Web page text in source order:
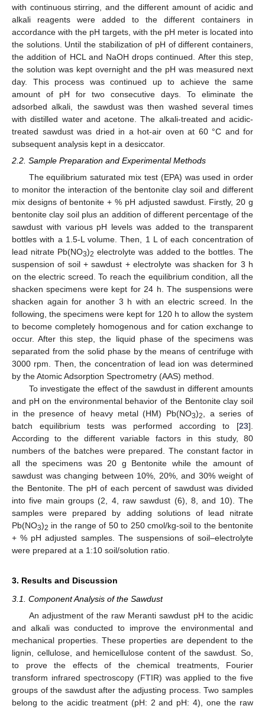
with continuous stirring, and the different amount of acidic and
alkali reagents were added to the different containers in
accordance with the pH targets, with the pH meter is located into
the solutions. Until the stabilization of pH of different containers,
the addition of HCL and NaOH drops continued. After this step,
the solution was kept overnight and the pH was measured next
day. This process was continued up to achieve the same
amount of pH for two consecutive days. To eliminate the
adsorbed alkali, the sawdust was then washed several times
with distilled water and acetone. The alkali-treated and acidic-
treated sawdust was dried in a hot-air oven at 60 °C and for
subsequent analysis kept in a desiccator.
2.2. Sample Preparation and Experimental Methods
The equilibrium saturated mix test (EPA) was used in order
to monitor the interaction of the bentonite clay soil and different
mix designs of bentonite + % pH adjusted sawdust. Firstly, 20 g
bentonite clay soil plus an addition of different percentage of the
sawdust with various pH levels was added to the transparent
bottles with a 1.5-L volume. Then, 1 L of each concentration of
lead nitrate Pb(NO3)2 electrolyte was added to the bottles. The
suspension of soil + sawdust + electrolyte was shacken for 3 h
on the electric screed. To reach the equilibrium condition, all the
shacken specimens were kept for 24 h. The suspensions were
shacken again for another 3 h with an electric screed. In the
following, the specimens were kept for 120 h to allow the system
to become completely homogenous and for cation exchange to
occur. After this step, the liquid phase of the specimens was
separated from the solid phase by the means of centrifuge with
3000 rpm. Then, the concentration of lead ion was determined
by the Atomic Adsorption Spectrometry (AAS) method.
To investigate the effect of the sawdust in different amounts
and pH on the environmental behavior of the Bentonite clay soil
in the presence of heavy metal (HM) Pb(NO3)2
, a series of
batch equilibrium tests was performed according to [23].
According to the different variable factors in this study, 80
numbers of the batches were prepared. The constant factor in
all the specimens was 20 g Bentonite while the amount of
sawdust was changing between 10%, 20%, and 30% weight of
the Bentonite. The pH of each percent of sawdust was divided
into five main groups (2, 4, raw sawdust (6), 8, and 10). The
samples were prepared by adding solutions of lead nitrate
Pb(NO3)2 in the range of 50 to 250 cmol/kg-soil to the bentonite
+ % pH adjusted samples. The suspensions of soil–electrolyte
were prepared at a 1:10 soil/solution ratio.
3. Results and Discussion
3.1. Component Analysis of the Sawdust
An adjustment of the raw Meranti sawdust pH to the acidic
and alkali was conducted to improve the environmental and
mechanical properties. These properties are dependent to the
lignin, cellulose, and hemicellulose content of the sawdust. So,
to prove the effects of the chemical treatments, Fourier
transform infrared spectroscopy (FTIR) was applied to the five
groups of the sawdust after the adjusting process. Two samples
belong to the acidic treatment (pH: 2 and pH: 4), one the raw